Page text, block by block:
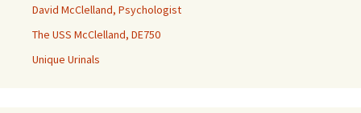
David McClelland, Psychologist
The USS McClelland, DE750
Unique Urinals